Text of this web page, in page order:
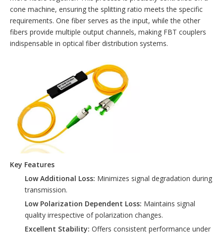
cone machine, ensuring the splitting ratio meets the specific
requirements. One fiber serves as the input, while the other
fibers provide multiple output channels, making FBT couplers
indispensable in optical fiber distribution systems.
Key Features
Low Additional Loss: Minimizes signal degradation during
transmission.
Low Polarization Dependent Loss: Maintains signal
quality irrespective of polarization changes.
Excellent Stability: Offers consistent performance under